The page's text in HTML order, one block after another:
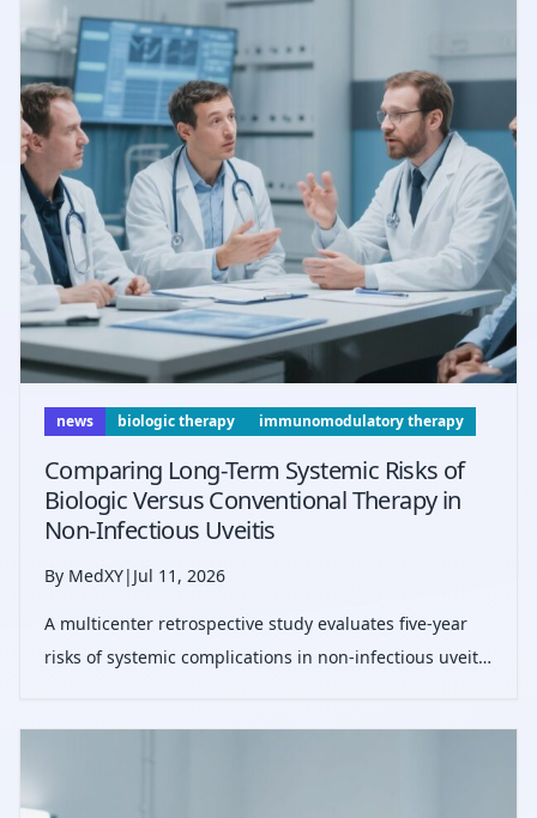
news biologic therapy immunomodulatory therapy
Comparing Long-Term Systemic Risks of
Biologic Versus Conventional Therapy in
Non-Infectious Uveitis
By MedXY| Jul 11, 2026
A multicenter retrospective study evaluates five-year
risks of systemic complications in non-infectious uveitis
therapies, highlighting infection and cytopenia risks